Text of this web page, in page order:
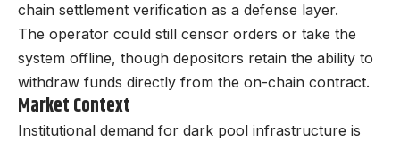
chain settlement verification as a defense layer.
The operator could still censor orders or take the
system offline, though depositors retain the ability to
withdraw funds directly from the on-chain contract.
Market Context
Institutional demand for dark pool infrastructure is